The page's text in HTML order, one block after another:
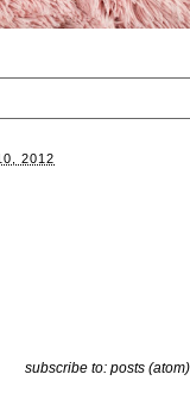
2012
subscribe to: posts (atom)